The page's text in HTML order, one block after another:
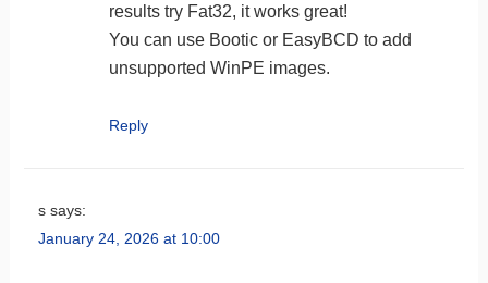
results try Fat32, it works great!
You can use Bootic or EasyBCD to add
unsupported WinPE images.
Reply
s says:
January 24, 2026 at 10:00